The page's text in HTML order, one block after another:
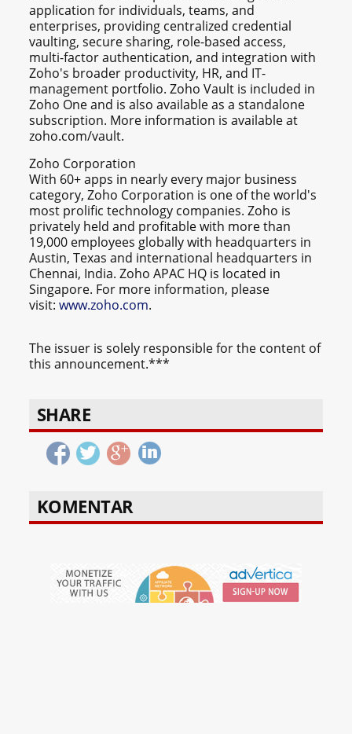
application for individuals, teams, and
enterprises, providing centralized credential
vaulting, secure sharing, role-based access,
multi-factor authentication, and integration with
Zoho's broader productivity, HR, and IT-
management portfolio. Zoho Vault is included in
Zoho One and is also available as a standalone
subscription. More information is available at
zoho.com/vault.
Zoho Corporation
With 60+ apps in nearly every major business
category, Zoho Corporation is one of the world's
most prolific technology companies. Zoho is
privately held and profitable with more than
19,000 employees globally with headquarters in
Austin, Texas and international headquarters in
Chennai, India. Zoho APAC HQ is located in
Singapore. For more information, please
visit:www.zoho.com.
The issuer is solely responsible for the content of
this announcement.***
SHARE
KOMENTAR